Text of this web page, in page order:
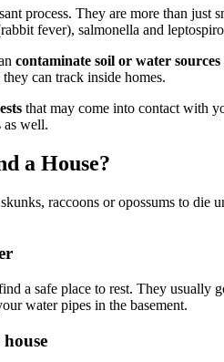
process. They are more than
fever), salmonella and
contaminate soil or water sources
can track inside homes.
that may come into contact with
as well.
a House?
raccoons or opossums to die
a safe place to rest. They usually
water pipes in the basement.